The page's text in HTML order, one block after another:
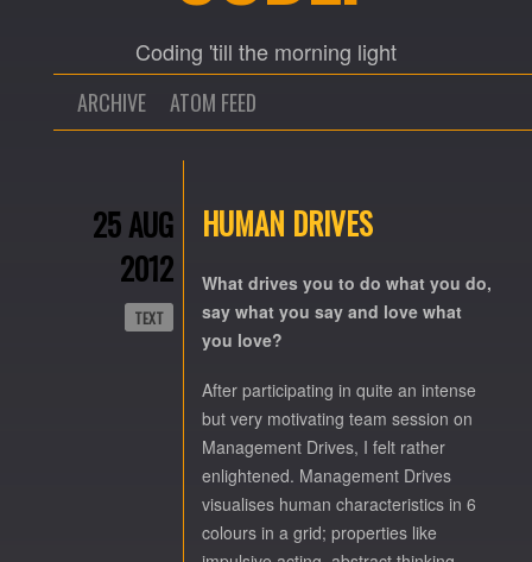
Coding 'till the morning light
ARCHIVE
ATOM FEED
25 AUG
2012
TEXT
HUMAN DRIVES
What drives you to do what you do,
say what you say and love what
you love?
After participating in quite an intense
but very motivating team session on
Management Drives, I felt rather
enlightened. Management Drives
visualises human characteristics in 6
colours in a grid; properties like